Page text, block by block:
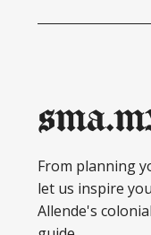
From planning
let us inspire
Allende's